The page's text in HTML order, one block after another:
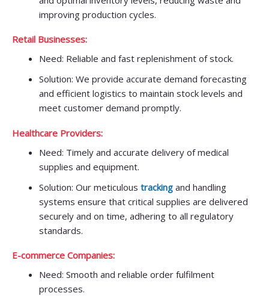
improving production cycles.
Retail Businesses:
Need: Reliable and fast replenishment of stock.
Solution: We provide accurate demand forecasting
and efficient logistics to maintain stock levels and
meet customer demand promptly.
Healthcare Providers:
Need: Timely and accurate delivery of medical
supplies and equipment.
Solution: Our meticuloustracking and handling
systems ensure that critical supplies are delivered
securely and on time, adhering to all regulatory
standards.
E-commerce Companies:
Need: Smooth and reliable order fulfilment
processes.